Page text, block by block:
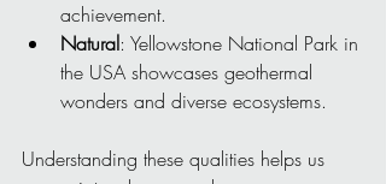
achievement.
Natural: Yellowstone National Park in
the USA showcases geothermal
wonders and diverse ecosystems.
Understanding these qualities helps us